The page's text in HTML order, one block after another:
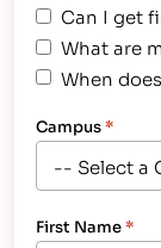
Can I get
What are
When
Campus*
First Name*